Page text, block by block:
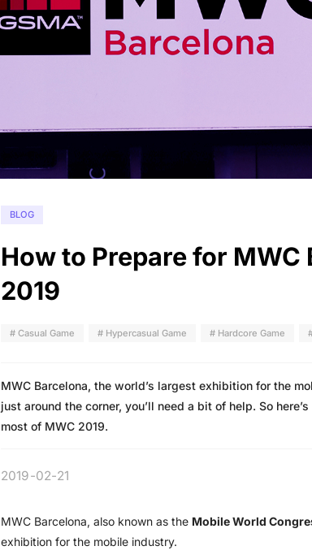
BLOG
How to Prepare for MWC
2019
# Casual Game # Hypercasual Game # Hardcore Game
MWC Barcelona, the world’s largest exhibition for the
just around the corner, you’ll need a bit of help. So
most of MWC 2019.
2019-02-21
MWC Barcelona, also known as the Mobile World
exhibition for the mobile industry.